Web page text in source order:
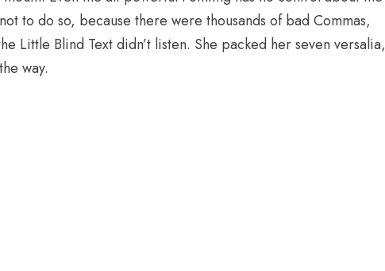
to do so, because there were thousands of bad Commas,
Little Blind Text didn’t listen. She packed her seven versalia,
way.